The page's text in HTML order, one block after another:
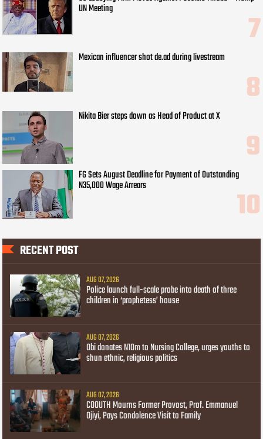
UN Meeting
Mexican influencer shot de.ad during livestream
Nikita Bier steps down as Head of Product at X
FG Sets August Deadline for Payment of Outstanding
N35,000 Wage Arrears
RECENT POST
AUG 07, 2026
Police launch full-scale probe into death of three
children in ‘prophetess’ house
AUG 07, 2026
Obi donates N10m to Nursing College, urges youths to
shun ethnic, religious politics
AUG 07, 2026
COOUTH Mourns Former Provost, Prof. Emmanuel
Ojiyi, Pays Condolence Visit to Family